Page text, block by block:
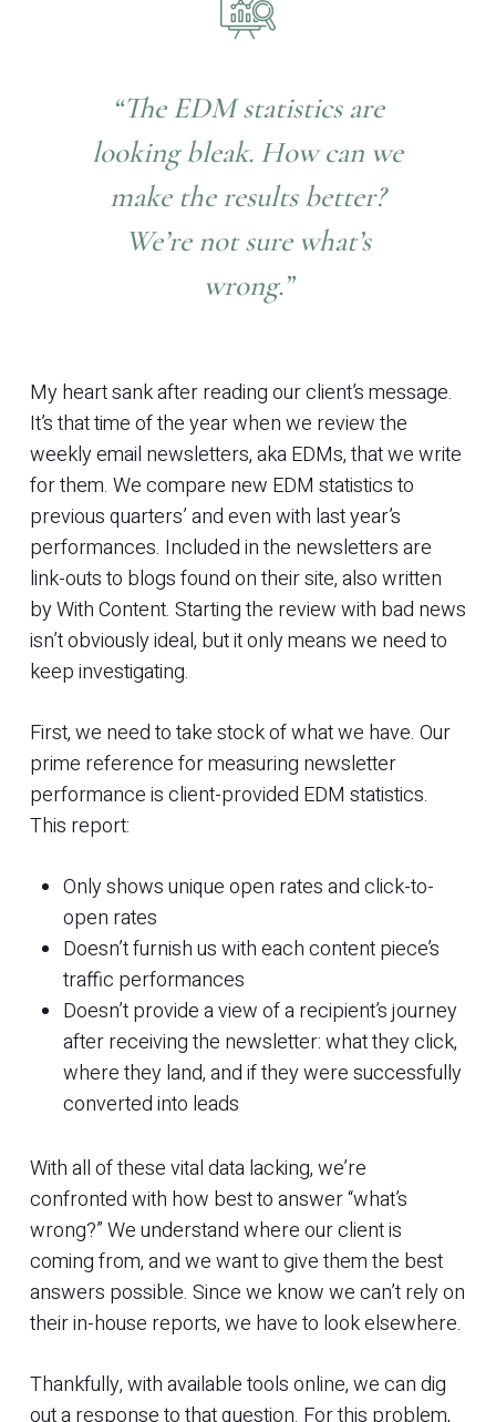
“The EDM statistics are
looking bleak. How can we
make the results better?
We’re not sure what’s
wrong.”
My heart sank after reading our client’s message.
It’s that time of the year when we review the
weekly email newsletters, aka EDMs, that we write
for them. We compare new EDM statistics to
previous quarters’ and even with last year’s
performances. Included in the newsletters are
link-outs to blogs found on their site, also written
by With Content. Starting the review with bad news
isn’t obviously ideal, but it only means we need to
keep investigating.
First, we need to take stock of what we have. Our
prime reference for measuring newsletter
performance is client-provided EDM statistics.
This report:
Only shows unique open rates and click-to-
open rates
Doesn’t furnish us with each content piece’s
traffic performances
Doesn’t provide a view of a recipient’s journey
after receiving the newsletter: what they click,
where they land, and if they were successfully
converted into leads
With all of these vital data lacking, we’re
confronted with how best to answer “what’s
wrong?” We understand where our client is
coming from, and we want to give them the best
answers possible. Since we know we can’t rely on
their in-house reports, we have to look elsewhere.
Thankfully, with available tools online, we can dig
out a response to that question. For this problem,